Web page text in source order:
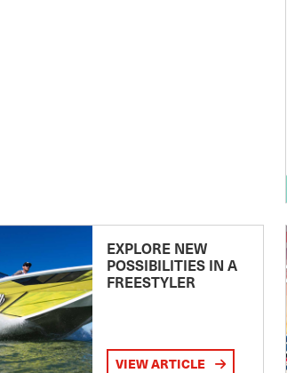
EXPLORE NEW
POSSIBILITIES IN A
FREESTYLER
VIEW ARTICLE